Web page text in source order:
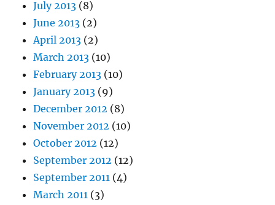
July 2013 (8)
June 2013 (2)
April 2013 (2)
March 2013 (10)
February 2013 (10)
January 2013 (9)
December 2012 (8)
November 2012 (10)
October 2012 (12)
September 2012 (12)
September 2011 (4)
March 2011 (3)